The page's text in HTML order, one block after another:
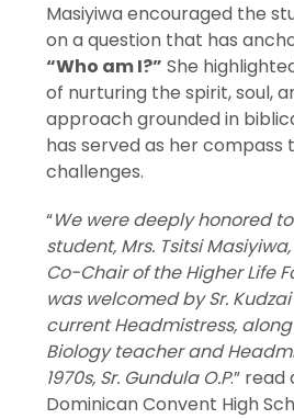
Masiyiwa encouraged the
on a question that has
“Who am I?” She
of nurturing the spirit, soul,
approach grounded in
has served as her compass
challenges.
“We were deeply honored
student, Mrs. Tsitsi
Co-Chair of the Higher Life
was welcomed by Sr. Kudzai
current Headmistress,
Biology teacher and
1970s, Sr. Gundula O.P.”
Dominican Convent High